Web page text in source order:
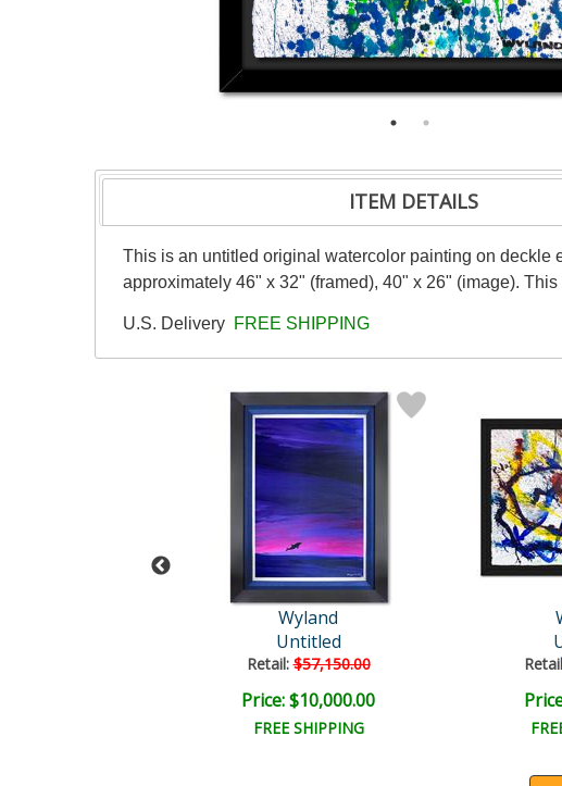
ITEM DETAILS
This is an untitled original watercolor painting on deckle
approximately 46" x 32" (framed), 40" x 26" (image).
U.S. Delivery FREE SHIPPING
Wyland
Untitled
Retail:$57,150.00
Price: $10,000.00
FREE SHIPPING